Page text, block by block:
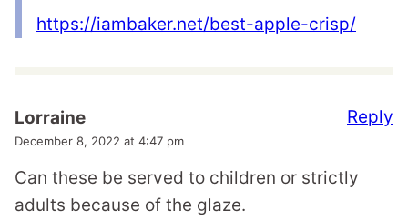
https://iambaker.net/best-apple-crisp/
Lorraine
December 8, 2022 at 4:47 pm
Can these be served to children or strictly
adults because of the glaze.
Reply